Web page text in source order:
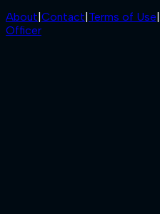
About|Contact|Terms of Use|
Officer